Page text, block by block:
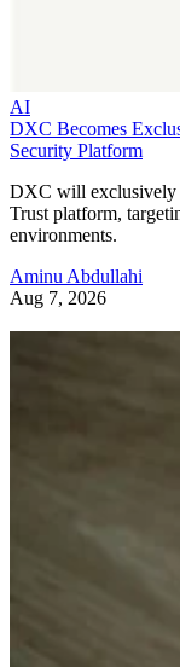
AI
DXC Becomes
Security Platform
DXC will exclusively
Trust platform,
environments.
Aminu Abdullahi
Aug 7, 2026